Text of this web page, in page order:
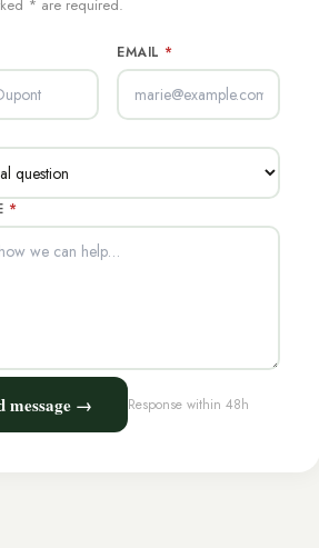
* are required.
EMAIL *
*
message → Response within 48h